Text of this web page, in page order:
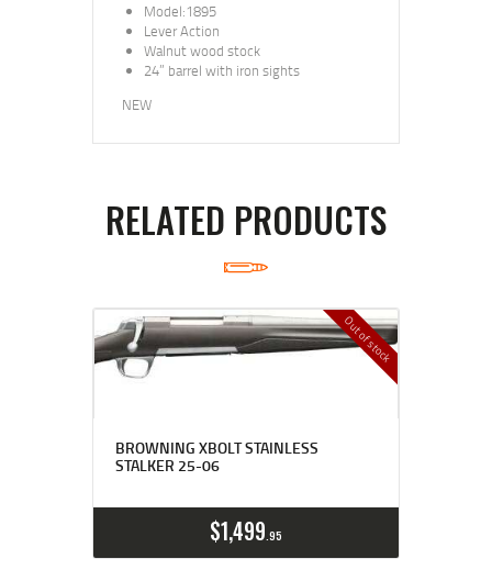
Model:1895
Lever Action
Walnut wood stock
24” barrel with iron sights
NEW
RELATED PRODUCTS
Out of stock
BROWNING XBOLT STAINLESS
STALKER 25-06
$1,499 95